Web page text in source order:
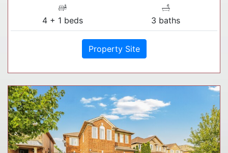
4 + 1 beds 3 baths
Property Site